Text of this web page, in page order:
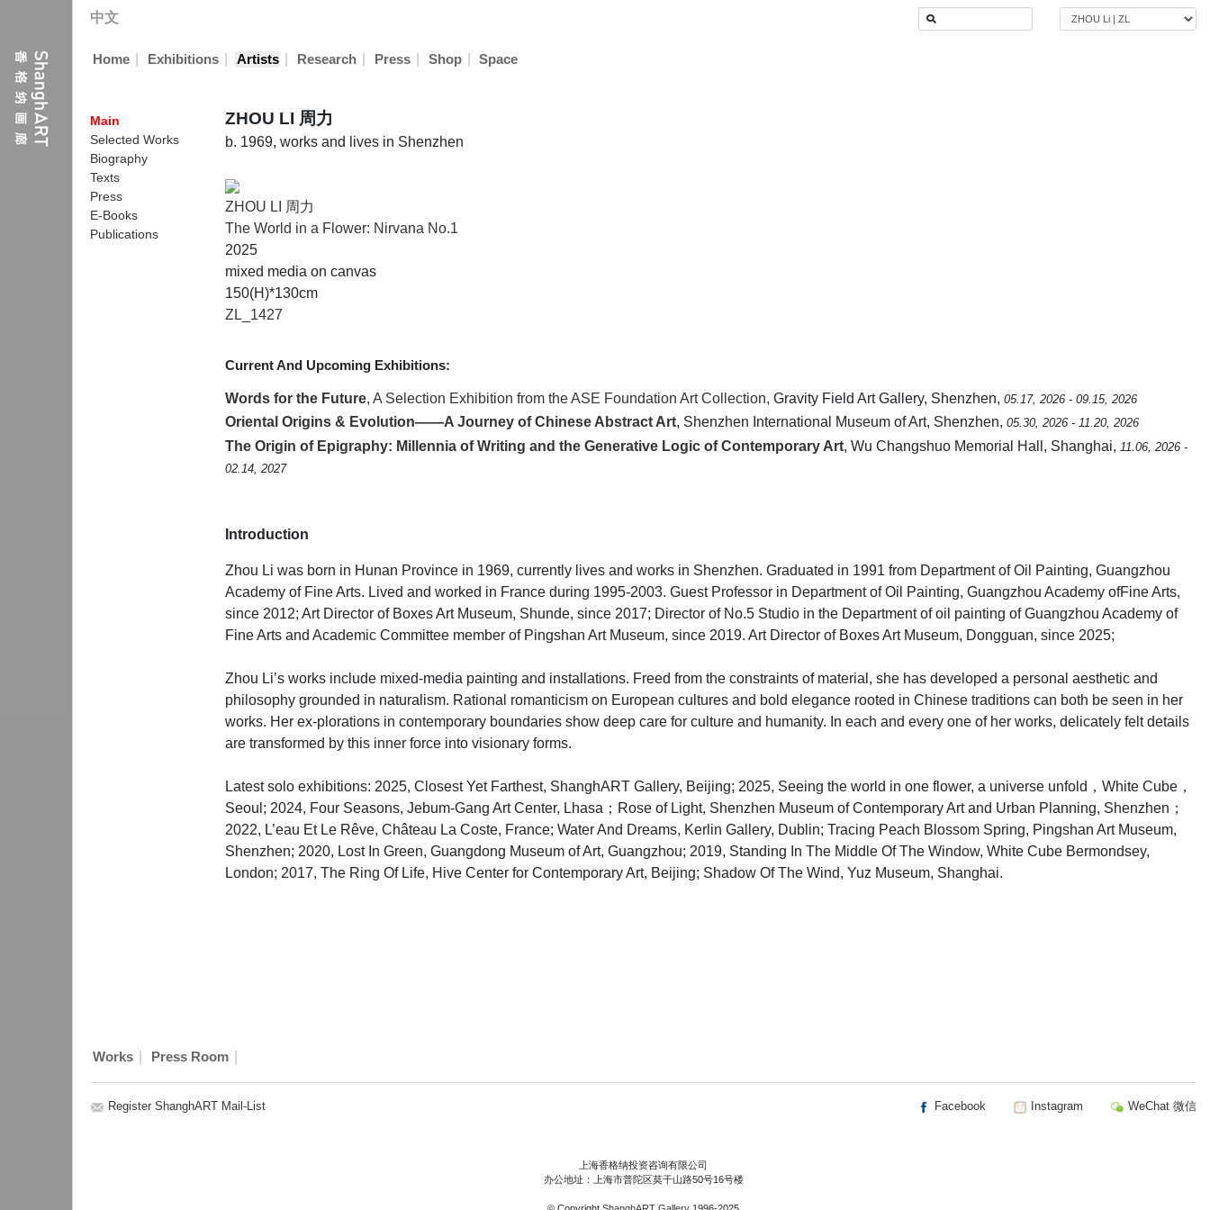
中文
Home Exhibitions Artists Research Press Shop Space
ZHOU LI 周力
b. 1969, works and lives in Shenzhen
Main
Selected Works
Biography
Texts
Press
E-Books
Publications
ZHOU LI 周力
The World in a Flower: Nirvana No.1
2025
mixed media on canvas
150(H)*130cm
ZL_1427
Current And Upcoming Exhibitions:
Words for the Future, A Selection Exhibition from the ASE Foundation Art Collection, Gravity Field Art Gallery, Shenzhen, 05.17, 2026 - 09.15, 2026
Oriental Origins & Evolution——A Journey of Chinese Abstract Art, Shenzhen International Museum of Art, Shenzhen, 05.30, 2026 - 11.20, 2026
The Origin of Epigraphy: Millennia of Writing and the Generative Logic of Contemporary Art, Wu Changshuo Memorial Hall, Shanghai, 11.06, 2026 -
02.14, 2027
Introduction
Zhou Li was born in Hunan Province in 1969, currently lives and works in Shenzhen. Graduated in 1991 from Department of Oil Painting, Guangzhou
Academy of Fine Arts. Lived and worked in France during 1995-2003. Guest Professor in Department of Oil Painting, Guangzhou Academy ofFine Arts,
since 2012; Art Director of Boxes Art Museum, Shunde, since 2017; Director of No.5 Studio in the Department of oil painting of Guangzhou Academy of
Fine Arts and Academic Committee member of Pingshan Art Museum, since 2019. Art Director of Boxes Art Museum, Dongguan, since 2025;
Zhou Li’s works include mixed-media painting and installations. Freed from the constraints of material, she has developed a personal aesthetic and
philosophy grounded in naturalism. Rational romanticism on European cultures and bold elegance rooted in Chinese traditions can both be seen in her
works. Her ex-plorations in contemporary boundaries show deep care for culture and humanity. In each and every one of her works, delicately felt details
are transformed by this inner force into visionary forms.
Latest solo exhibitions: 2025, Closest Yet Farthest, ShanghART Gallery, Beijing; 2025, Seeing the world in one flower, a universe unfold，White Cube，
Seoul; 2024, Four Seasons, Jebum-Gang Art Center, Lhasa；Rose of Light, Shenzhen Museum of Contemporary Art and Urban Planning, Shenzhen；
2022, L’eau Et Le Rêve, Château La Coste, France; Water And Dreams, Kerlin Gallery, Dublin; Tracing Peach Blossom Spring, Pingshan Art Museum,
Shenzhen; 2020, Lost In Green, Guangdong Museum of Art, Guangzhou; 2019, Standing In The Middle Of The Window, White Cube Bermondsey,
London; 2017, The Ring Of Life, Hive Center for Contemporary Art, Beijing; Shadow Of The Wind, Yuz Museum, Shanghai.
Works Press Room
Register ShanghART Mail-List Facebook Instagram WeChat 微信
上海香格纳投资咨询有限公司
办公地址：上海市普陀区莫干山路50号16号楼